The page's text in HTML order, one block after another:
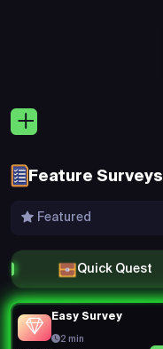
Feature Surveys
Featured
Quick Quest
Easy Survey
2 min